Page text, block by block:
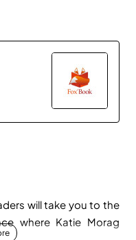
will take you to the
where Katie Morag